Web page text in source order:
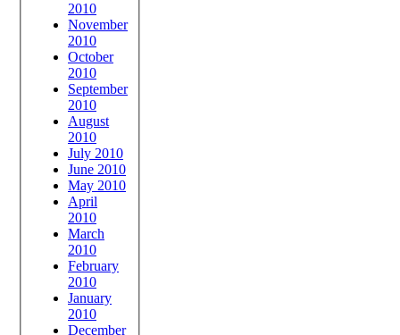
2010
November
2010
October
2010
September
2010
August
2010
July 2010
June 2010
May 2010
April
2010
March
2010
February
2010
January
2010
December